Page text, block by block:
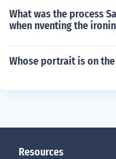
What was the process
when nventing the
Whose portrait is on
Resources